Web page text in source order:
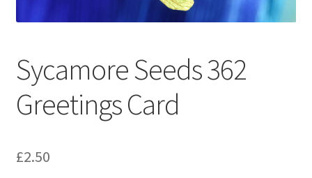
Sycamore Seeds 362
Greetings Card
£2.50